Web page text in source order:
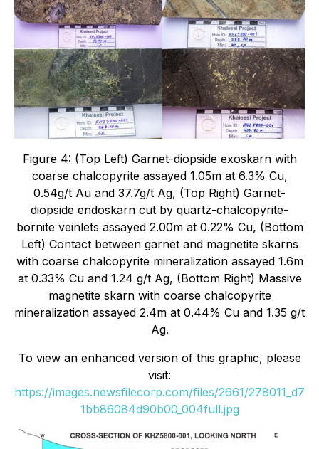
Figure 4: (Top Left) Garnet-diopside exoskarn with
coarse chalcopyrite assayed 1.05m at 6.3% Cu,
0.54g/t Au and 37.7g/t Ag, (Top Right) Garnet-
diopside endoskarn cut by quartz-chalcopyrite-
bornite veinlets assayed 2.00m at 0.22% Cu, (Bottom
Left) Contact between garnet and magnetite skarns
with coarse chalcopyrite mineralization assayed 1.6m
at 0.33% Cu and 1.24 g/t Ag, (Bottom Right) Massive
magnetite skarn with coarse chalcopyrite
mineralization assayed 2.4m at 0.44% Cu and 1.35 g/t
Ag.
To view an enhanced version of this graphic, please
visit:
https://images.newsfilecorp.com/files/2661/278011_d7
1bb86084d90b00_004full.jpg